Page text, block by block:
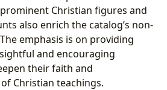
Christian figures and
also enrich the catalog’s non-
emphasis is on providing
and encouraging
their faith and
Christian teachings.